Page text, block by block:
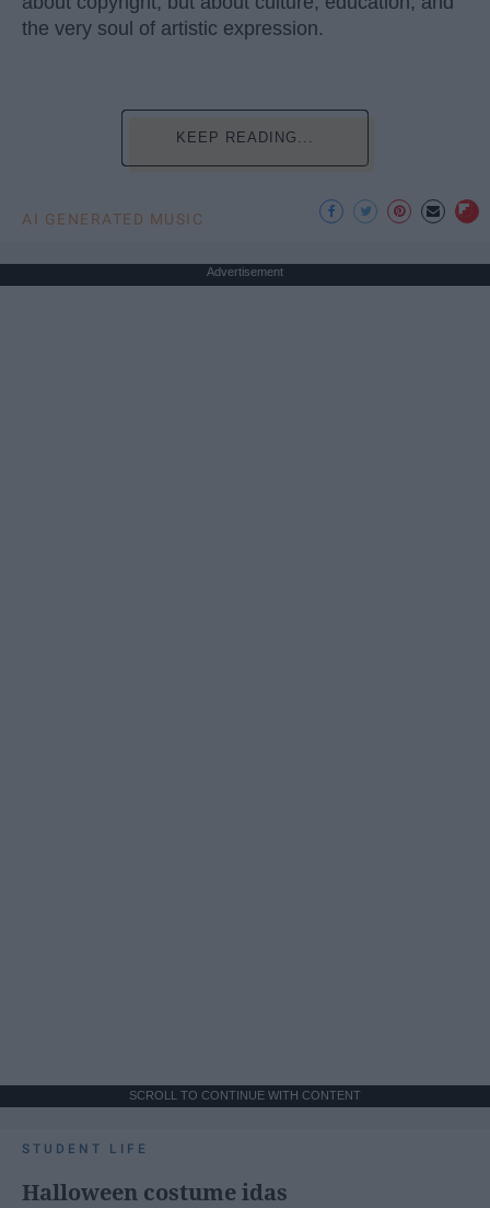
the very soul of artistic expression.
KEEP READING...
AI GENERATED MUSIC
Advertisement
SCROLL TO CONTINUE WITH CONTENT
STUDENT LIFE
Halloween costume idas